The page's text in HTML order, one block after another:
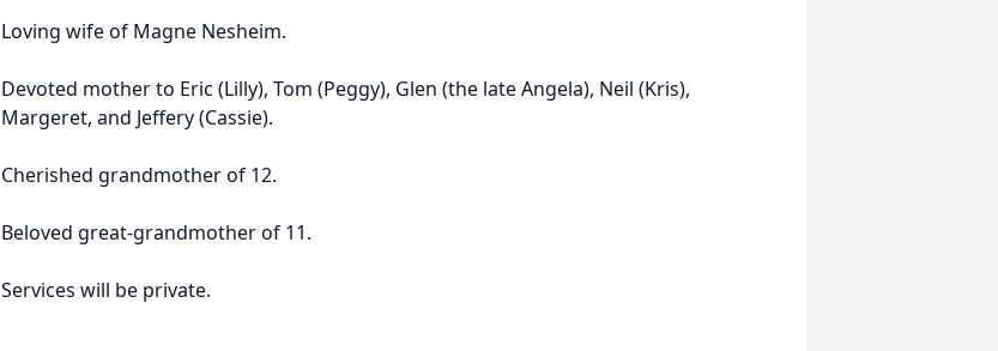
Loving wife of Magne Nesheim.
Devoted mother to Eric (Lilly), Tom (Peggy), Glen (the late Angela), Neil (Kris),
Margeret, and Jeffery (Cassie).
Cherished grandmother of 12.
Beloved great-grandmother of 11.
Services will be private.